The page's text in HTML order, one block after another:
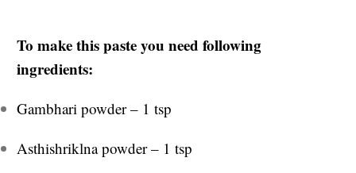
To make this paste you need following
ingredients:
Gambhari powder – 1 tsp
Asthishriklna powder – 1 tsp